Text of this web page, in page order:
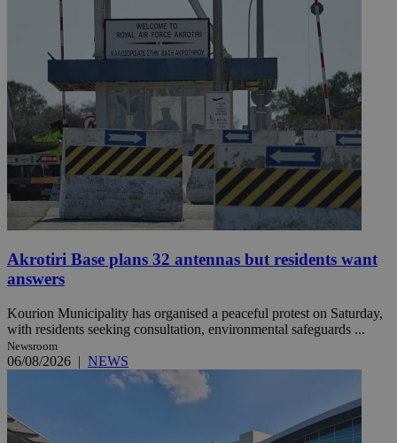
Akrotiri Base plans 32 antennas but residents want
answers
Kourion Municipality has organised a peaceful protest on Saturday,
with residents seeking consultation, environmental safeguards ...
Newsroom
06/08/2026 | NEWS